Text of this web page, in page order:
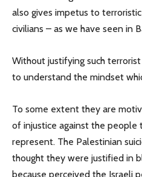
also gives impetus to
civilians – as we have seen in
Without justifying such
to understand the mindset
To some extent they are
of injustice against the people
represent. The Palestinian
thought they were justified in
because perceived the Israeli